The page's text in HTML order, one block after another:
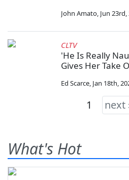
John Amato, Jun 23rd,
CLTV
'He Is Really
Gives Her Take
Ed Scarce, Jan 18th,
1 next
What's Hot